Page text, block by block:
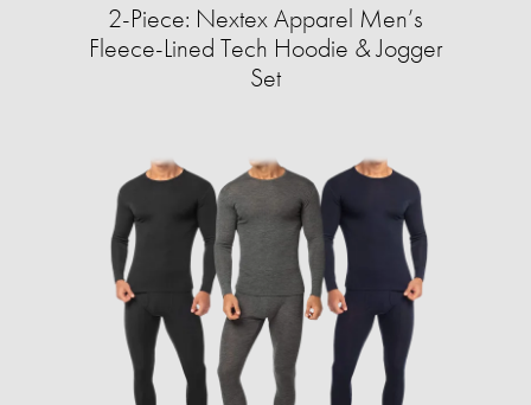
2-Piece: Nextex Apparel Men’s
Fleece-Lined Tech Hoodie & Jogger
Set